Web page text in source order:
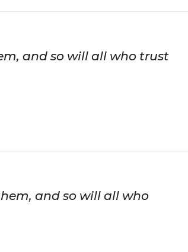
and so will all who trust
and so will all who